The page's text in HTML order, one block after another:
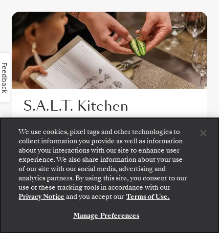
S.A.L.T. Kitchen
S.A.L.T. Kitchen offers an ever-changing
destination-inspired menu, featuring
regional specialties and local flavors, all
made with responsibly sourced ingredients.
Paired with over 160 regional wines, it
provides an immersive culinary journey at
sea.
Step aboard: choose your suite and review fares
and inclusions before securely confirming your
Silversea voyage.
BOOK YOUR SUITE
We use cookies, pixel tags and other technologies to
collect information you provide as well as information
about your interactions with our site to enhance user
experience. We also share information about your use
of our site with our social media, advertising and
analytics partners. By using this site, you consent to our
use of these tracking tools in accordance with our
Privacy Notice and you accept our Terms of Use.
Manage Preferences
Feedback